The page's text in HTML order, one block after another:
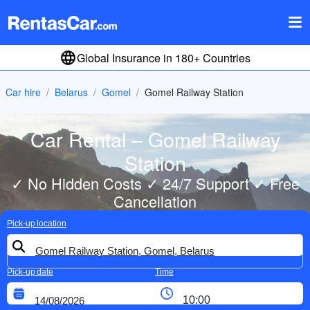
Global Insurance in 180+ Countries
Car hire Belarus Gomel Gomel Railway Station
Car Rental – Gomel Railway
Station
✓ No Hidden Costs ✓ 24/7 Support ✓ Free
Cancellation
Pick-up location
Pick-up date Time